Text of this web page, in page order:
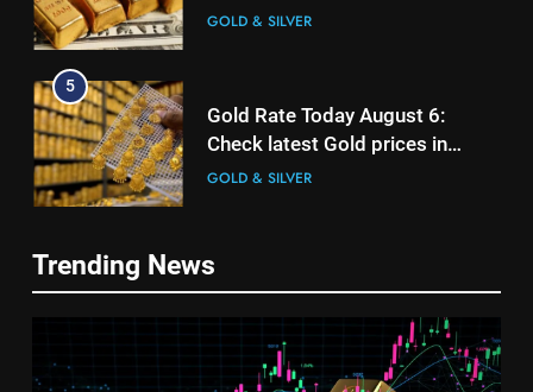
jobs data
GOLD & SILVER
5
Gold Rate Today August 6:
Check latest Gold prices in
Mumbai, Ahmedabad, Chennai
GOLD & SILVER
Gold touches seven-week high
on Strait of Hormuz reopening
Trending News
5
Gold Rate Today August 6:
Check latest Gold prices in
Mumbai, Ahmedabad, Chennai
Delhi, Bengaluru, Hyderabad,
GOLD & SILVER